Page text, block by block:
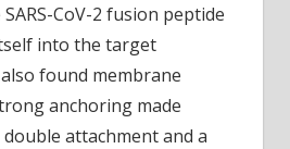
CoV-2 fusion peptide
into the target
found membrane
anchoring made
attachment and a